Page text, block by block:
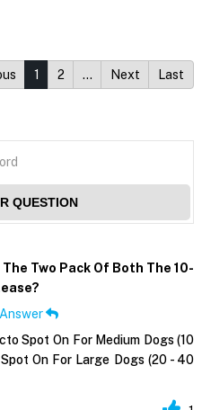
1 2 … Next Last
QUESTION
Two Pack Of Both The 10-
Spot On For Medium Dogs (10
On For Large Dogs (20 - 40